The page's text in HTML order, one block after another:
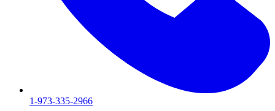
1-973-335-2966